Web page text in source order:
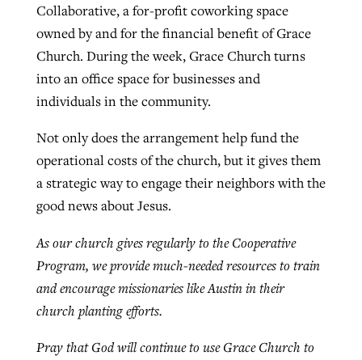
Collaborative, a for-profit coworking space
owned by and for the financial benefit of Grace
Church. During the week, Grace Church turns
into an office space for businesses and
individuals in the community.
Not only does the arrangement help fund the
operational costs of the church, but it gives them
a strategic way to engage their neighbors with the
good news about Jesus.
As our church gives regularly to the Cooperative
Program, we provide much-needed resources to train
and encourage missionaries like Austin in their
church planting efforts.
Pray that God will continue to use Grace Church to